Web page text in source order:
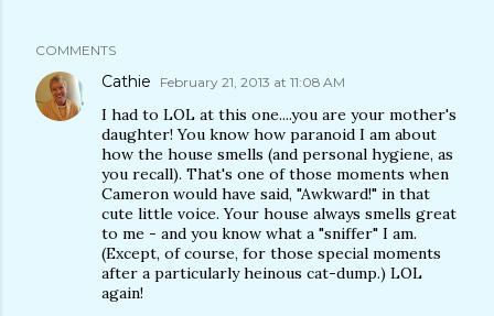
COMMENTS
Cathie February 21, 2013 at 11:08 AM
I had to LOL at this one....you are your mother's
daughter! You know how paranoid I am about
how the house smells (and personal hygiene, as
you recall). That's one of those moments when
Cameron would have said, "Awkward!" in that
cute little voice. Your house always smells great
to me - and you know what a "sniffer" I am.
(Except, of course, for those special moments
after a particularly heinous cat-dump.) LOL
again!